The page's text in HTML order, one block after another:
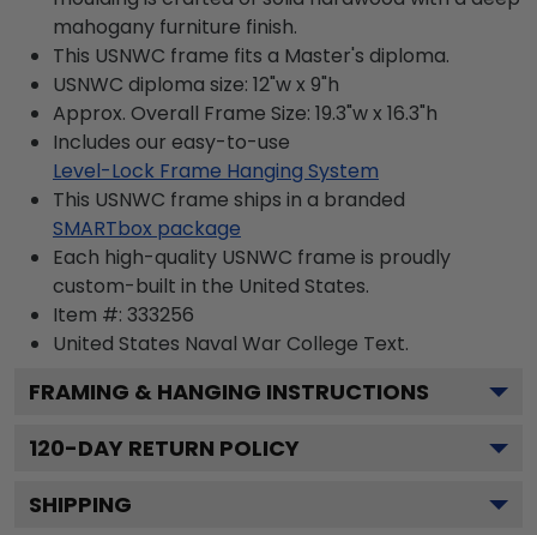
mahogany furniture finish.
This USNWC frame fits a Master's diploma.
USNWC diploma size: 12"w x 9"h
Approx. Overall Frame Size: 19.3"w x 16.3"h
Includes our easy-to-use
Level-Lock Frame Hanging System
This USNWC frame ships in a branded
SMARTbox package
Each high-quality USNWC frame is proudly
custom-built in the United States.
Item #: 333256
United States Naval War College Text.
FRAMING & HANGING INSTRUCTIONS
120-DAY RETURN POLICY
SHIPPING